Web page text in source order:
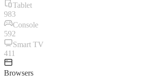
Tablet
983
Console
592
Smart TV
411
Browsers